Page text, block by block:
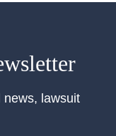
news, lawsuit